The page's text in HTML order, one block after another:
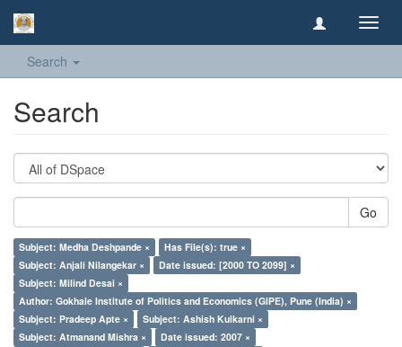
Search
Search
Go
Subject: Medha Deshpande ×
Has File(s): true ×
Subject: Anjali Nilangekar ×
Date issued: [2000 TO 2099] ×
Subject: Milind Desai ×
Author: Gokhale Institute of Politics and Economics (GIPE), Pune (India) ×
Subject: Pradeep Apte ×
Subject: Ashish Kulkarni ×
Subject: Atmanand Mishra ×
Date issued: 2007 ×